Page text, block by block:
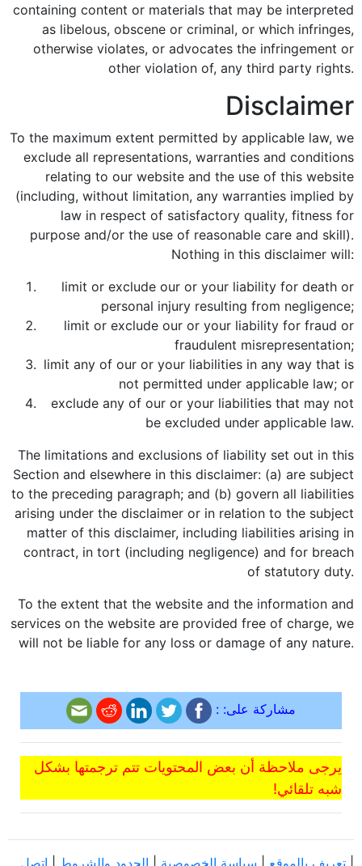
containing content or materials that may be interpreted
as libelous, obscene or criminal, or which infringes,
otherwise violates, or advocates the infringement or
other violation of, any third party rights.
Disclaimer
To the maximum extent permitted by applicable law, we
exclude all representations, warranties and conditions
relating to our website and the use of this website
(including, without limitation, any warranties implied by
law in respect of satisfactory quality, fitness for
purpose and/or the use of reasonable care and skill).
Nothing in this disclaimer will:
limit or exclude our or your liability for death or
personal injury resulting from negligence;
limit or exclude our or your liability for fraud or
fraudulent misrepresentation;
limit any of our or your liabilities in any way that is
not permitted under applicable law; or
exclude any of our or your liabilities that may not
be excluded under applicable law.
The limitations and exclusions of liability set out in this
Section and elsewhere in this disclaimer: (a) are subject
to the preceding paragraph; and (b) govern all liabilities
arising under the disclaimer or in relation to the subject
matter of this disclaimer, including liabilities arising in
contract, in tort (including negligence) and for breach
of statutory duty.
To the extent that the website and the information and
services on the website are provided free of charge, we
will not be liable for any loss or damage of any nature.
مشاركة على: :
يرجى ملاحظة أن بعض المحتويات تتم ترجمتها بشكل
شبه تلقائي!